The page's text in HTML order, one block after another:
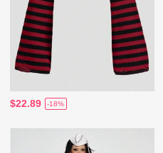
$22.89 -18%